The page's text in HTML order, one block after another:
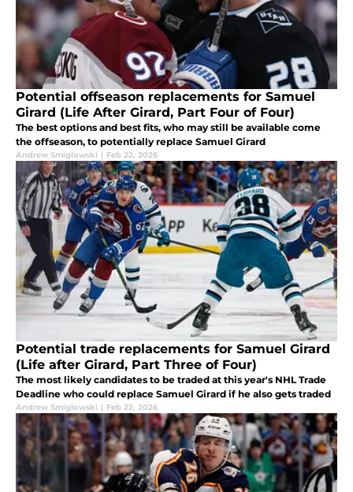
Potential offseason replacements for Samuel
Girard (Life After Girard, Part Four of Four)
The best options and best fits, who may still be available come
the offseason, to potentially replace Samuel Girard
Andrew Smiglowski | Feb 22, 2026
Potential trade replacements for Samuel Girard
(Life after Girard, Part Three of Four)
The most likely candidates to be traded at this year's NHL Trade
Deadline who could replace Samuel Girard if he also gets traded
Andrew Smiglowski | Feb 22, 2026